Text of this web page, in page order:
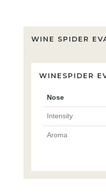
WINE SPIDER
WINESPIDER
Nose
Intensity
Aroma